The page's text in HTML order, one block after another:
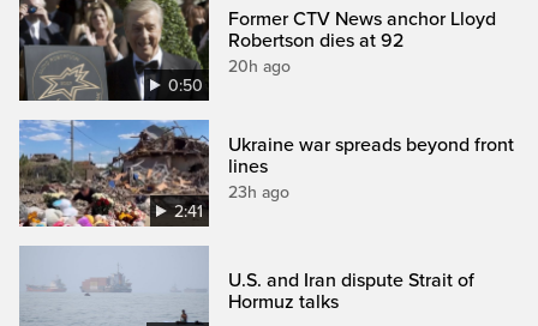
0:50
Former CTV News anchor Lloyd
Robertson dies at 92
20h ago
2:41
Ukraine war spreads beyond front
lines
23h ago
U.S. and Iran dispute Strait of
Hormuz talks